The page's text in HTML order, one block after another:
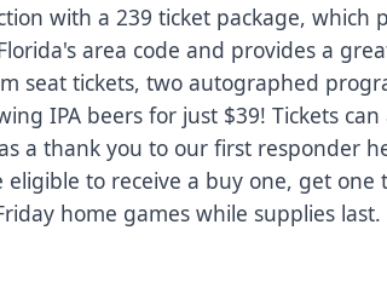
with a 239 ticket package, which
area code and provides a
seat tickets, two autographed
IPA beers for just $39! Tickets
a thank you to our first responder
eligible to receive a buy one, get one
home games while supplies